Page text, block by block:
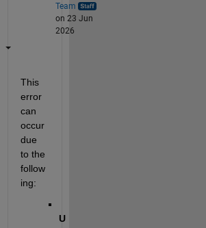
Team
on 23 Jun
2026
This
error
can
occur
due
to the
follow
ing:
U